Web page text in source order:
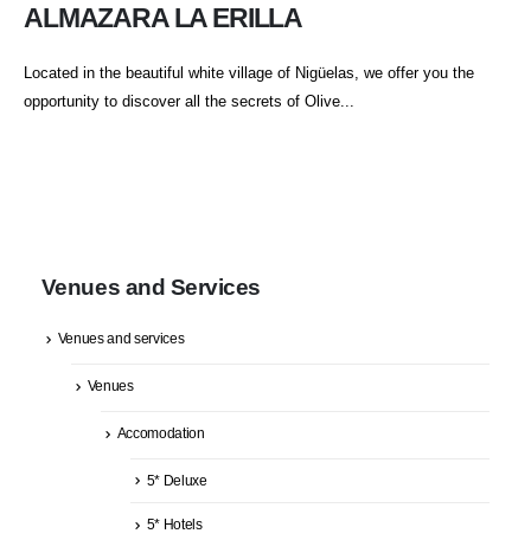
ALMAZARA LA ERILLA
Located in the beautiful white village of Nigüelas, we offer you the
opportunity to discover all the secrets of Olive...
Venues and Services
Venues and services
Venues
Accomodation
5* Deluxe
5* Hotels